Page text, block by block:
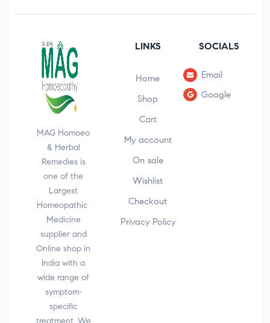
MAG Homoeo
& Herbal
Remedies is
one of the
Largest
Homeopathic
Medicine
supplier and
Online shop in
India with a
wide range of
symptom-
specific
LINKS
Home
Shop
Cart
My account
On sale
Wishlist
Checkout
Privacy Policy
SOCIALS
Email
Google